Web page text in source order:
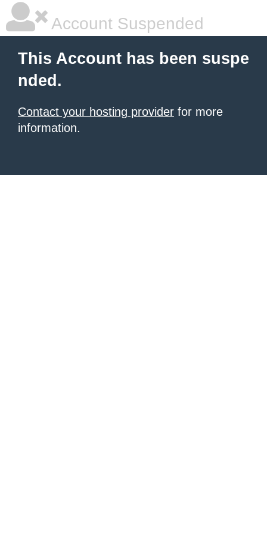
Account Suspended
This Account has been suspe
nded.
Contact your hosting provider for more
information.